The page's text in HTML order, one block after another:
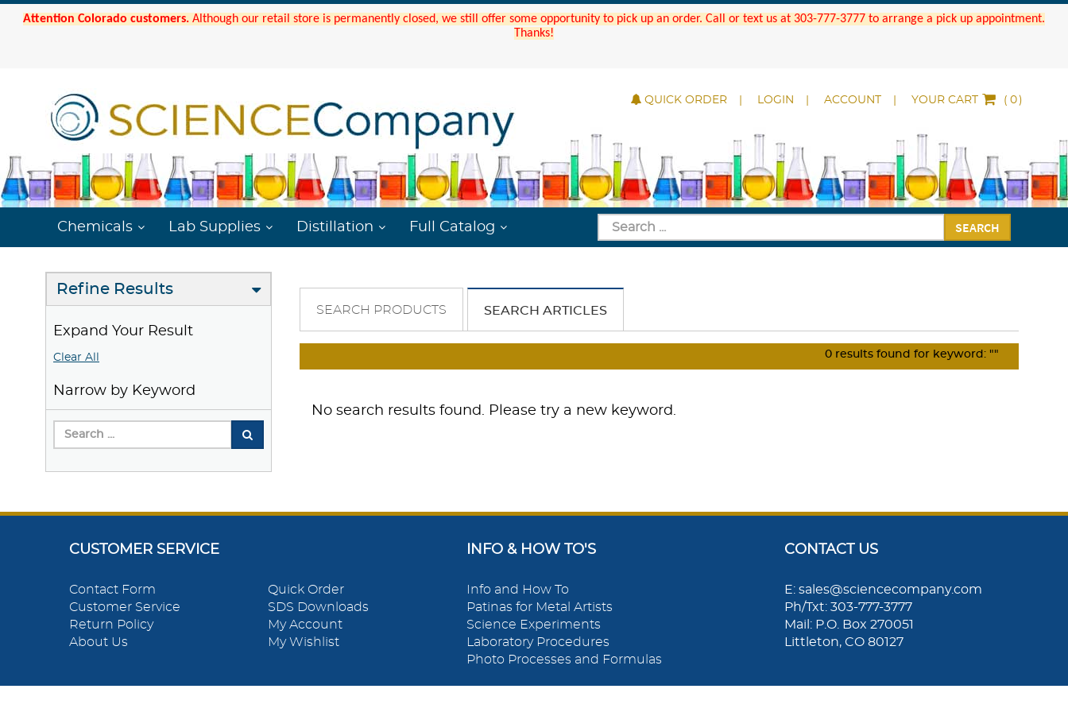
Attention Colorado customers. Although our retail store is permanently closed, we still offer some opportunity to pick up an order. Call or text us at 303-777-3777 to arrange a pick up appointment.
Thanks!
QUICK ORDER LOGIN ACCOUNT YOUR CART ( )
Chemicals Lab Supplies Distillation Full Catalog SEARCH
Refine Results
Expand Your Result
Clear All
Narrow by Keyword
SEARCH PRODUCTS SEARCH ARTICLES
0 results found for keyword: ""
No search results found. Please try a new keyword.
CUSTOMER SERVICE
Contact Form
Customer Service
Return Policy
About Us
Quick Order
SDS Downloads
My Account
My Wishlist
INFO & HOW TO'S
Info and How To
Patinas for Metal Artists
Science Experiments
Laboratory Procedures
Photo Processes and Formulas
CONTACT US
E: sales@sciencecompany.com
Ph/Txt: 303-777-3777
Mail: P.O. Box 270051
Littleton, CO 80127